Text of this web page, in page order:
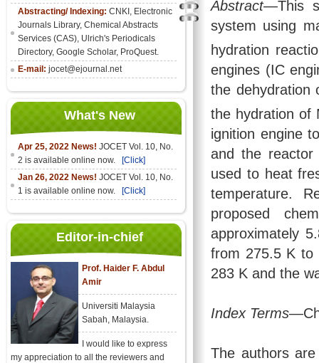
Abstracting/ Indexing: CNKI , Electronic
Journals Library, Chemical Abstracts
Services (CAS), Ulrich's Periodicals
Directory, Google Scholar, ProQuest.
E-mail: jocet@ejournal.net
What's New
Apr 25, 2022 News! JOCET Vol. 10, No.
2 is available online now.
[Click]
Jan 26, 2022 News! JOCET Vol. 10, No.
1 is available online now.
[Click]
Editor-in-chief
Prof. Haider F. Abdul
Amir
Universiti Malaysia
Sabah, Malaysia.
I would like to express
my appreciation to all the reviewers and
Abstract—This
system using
hydration
engines (IC
the dehydration
the hydration of
ignition engine
and the reactor
used to heat
temperature.
proposed
approximately
from 275.5 K to
283 K and the
Index Terms
The authors